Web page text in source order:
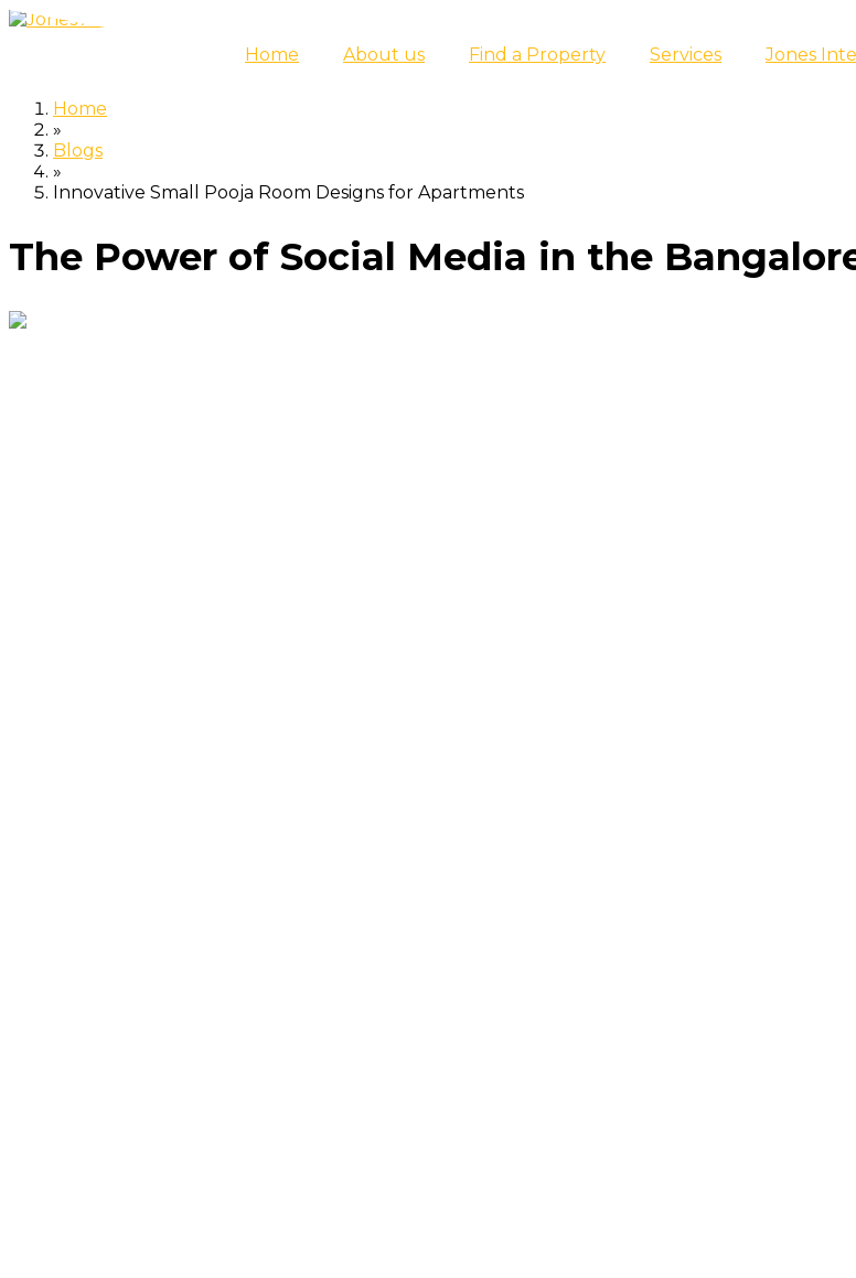
Skip
Home About us Find a Property Services Jones
Home
»
Blogs
»
Innovative Small Pooja Room Designs for Apartments
The Power of Social Media in the